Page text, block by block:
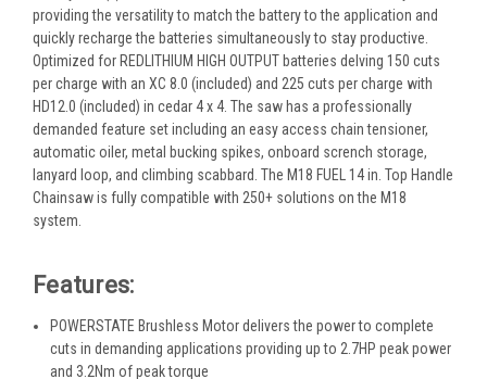
providing the versatility to match the battery to the application and
quickly recharge the batteries simultaneously to stay productive.
Optimized for REDLITHIUM HIGH OUTPUT batteries delving 150 cuts
per charge with an XC 8.0 (included) and 225 cuts per charge with
HD12.0 (included) in cedar 4 x 4. The saw has a professionally
demanded feature set including an easy access chain tensioner,
automatic oiler, metal bucking spikes, onboard scrench storage,
lanyard loop, and climbing scabbard. The M18 FUEL 14 in. Top Handle
Chainsaw is fully compatible with 250+ solutions on the M18
system.
Features:
POWERSTATE Brushless Motor delivers the power to complete
cuts in demanding applications providing up to 2.7HP peak power
and 3.2Nm of peak torque